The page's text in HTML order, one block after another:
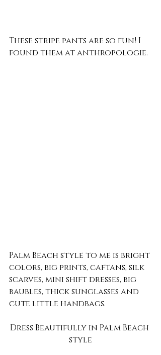
These stripe pants are so fun! I
found them at anthropologie.
Palm Beach style to me is bright
colors, big prints, caftans, silk
scarves, mini shift dresses, big
baubles, thick sunglasses and
cute little handbags.
Dress Beautifully in Palm Beach
style